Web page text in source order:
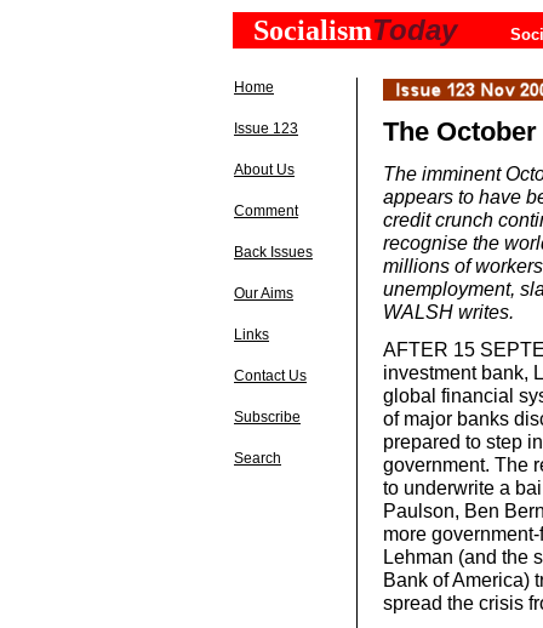
SocialismToday
Home
Issue 123
About Us
Comment
Back Issues
Our Aims
Links
Contact Us
Subscribe
Search
The
The imminent
appears to have
credit crunch
recognise the
millions of
unemployment,
WALSH writes.
AFTER 15
investment bank,
global financial
of major banks
prepared to step
government. The
to underwrite a
Paulson, Ben
more
Lehman (and the
Bank of America)
spread the crisis